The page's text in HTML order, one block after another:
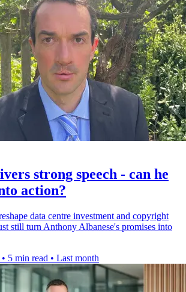
strong speech - can he
action?
data centre investment and copyright
still turn Anthony Albanese's promises into
• 5 min read • Last month